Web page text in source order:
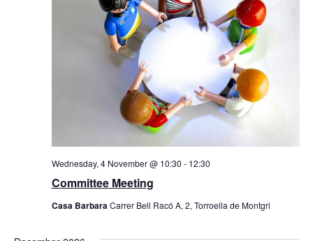
Committee Meeting
Wednesday, 4 November @ 10:30 - 12:30
Casa BarbaraCarrer Bell Racó A, 2, Torroella de Montgri